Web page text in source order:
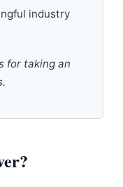
industry
for taking an